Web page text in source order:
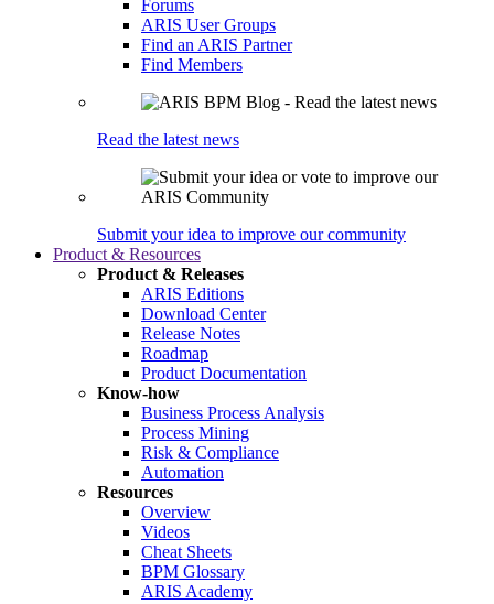
Forums
ARIS User Groups
Find an ARIS Partner
Find Members
Read the latest news
Submit your idea to improve our community
Product & Resources
Product & Releases
ARIS Editions
Download Center
Release Notes
Roadmap
Product Documentation
Know-how
Business Process Analysis
Process Mining
Risk & Compliance
Automation
Resources
Overview
Videos
Cheat Sheets
BPM Glossary
ARIS Academy